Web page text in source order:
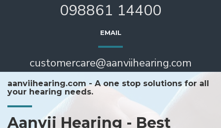
098861 14400
EMAIL
customercare@aanviihearing.com
aanviihearing.com - A one stop solutions for all
your hearing needs.
Aanvii Hearing - Best